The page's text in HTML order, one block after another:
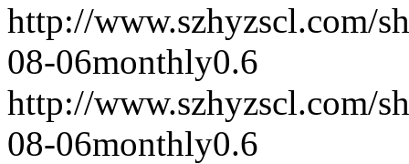
http://www.szhyzscl.com/
08-06monthly0.6
http://www.szhyzscl.com/
08-06monthly0.6